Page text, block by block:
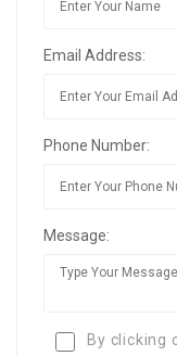
Email Address:
Phone Number:
Message:
By clicking